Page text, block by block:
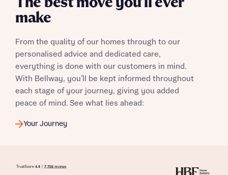
Policy
Send
make
From the quality of our homes through to our
personalised advice and dedicated care,
everything is done with our customers in mind.
With Bellway, you’ll be kept informed throughout
each stage of your journey, giving you added
peace of mind. See what lies ahead:
Your Journey